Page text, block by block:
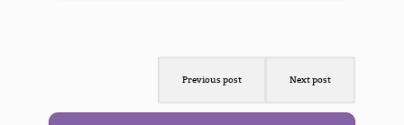
Previous post Next post